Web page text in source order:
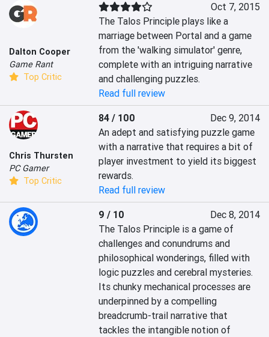
Dalton Cooper
Game Rant
Top Critic
Oct 7, 2015
The Talos Principle plays like a
marriage between Portal and a game
from the 'walking simulator' genre,
complete with an intriguing narrative
and challenging puzzles.
Read full review
Chris Thursten
PC Gamer
Top Critic
84 / 100
Dec 9, 2014
An adept and satisfying puzzle game
with a narrative that requires a bit of
player investment to yield its biggest
rewards.
Read full review
9 / 10
Dec 8, 2014
The Talos Principle is a game of
challenges and conundrums and
philosophical wonderings, filled with
logic puzzles and cerebral mysteries.
Its chunky mechanical processes are
underpinned by a compelling
breadcrumb-trail narrative that
tackles the intangible notion of